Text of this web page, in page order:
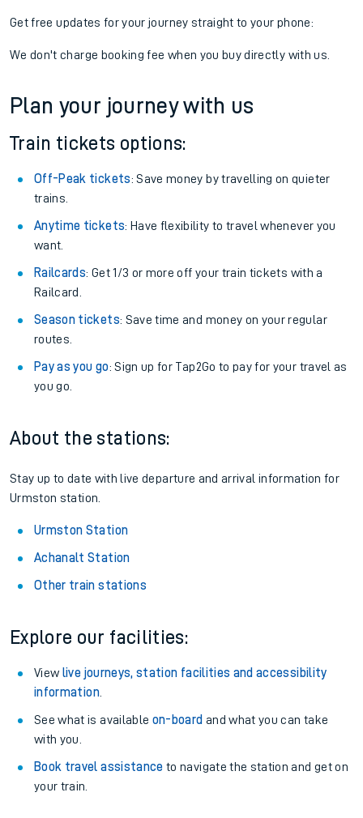
Get free updates for your journey straight to your phone:
We don't charge booking fee when you buy directly with us.
Plan your journey with us
Train tickets options:
Off-Peak tickets: Save money by travelling on quieter
trains.
Anytime tickets: Have flexibility to travel whenever you
want.
Railcards: Get 1/3 or more off your train tickets with a
Railcard.
Season tickets: Save time and money on your regular
routes.
Pay as you go: Sign up for Tap2Go to pay for your travel as
you go.
About the stations:
Stay up to date with live departure and arrival information for
Urmston station.
Urmston Station
Achanalt Station
Other train stations
Explore our facilities:
View live journeys, station facilities and accessibility
information.
See what is available on-board and what you can take
with you.
Book travel assistance to navigate the station and get on
your train.